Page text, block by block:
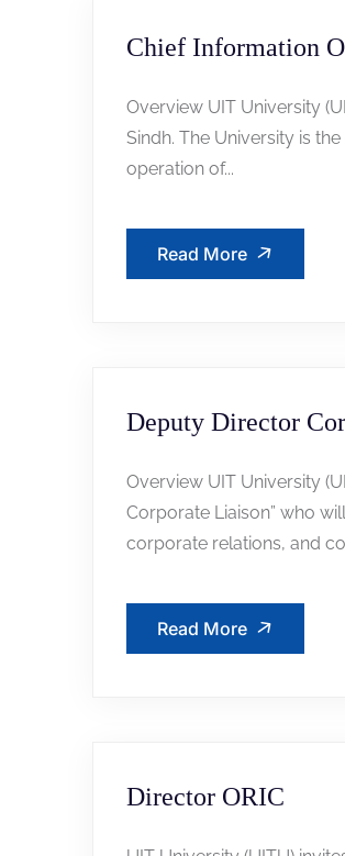
Chief Information
Overview UIT University
Sindh. The University is
operation of...
Read More
Deputy Director
Overview UIT University
Corporate Liaison” who
corporate relations, and
Read More
Director ORIC